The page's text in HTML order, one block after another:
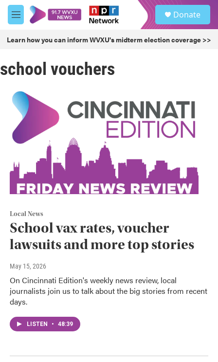
Skip to main content
M
e
u
Donate
Learn how you can inform WVXU's midterm election coverage >>
school vouchers
Local News
School vax rates, voucher
lawsuits and more top stories
May 15, 2026
On Cincinnati Edition's weekly news review, local
journalists join us to talk about the big stories from recent
days.
LISTEN • 48:39